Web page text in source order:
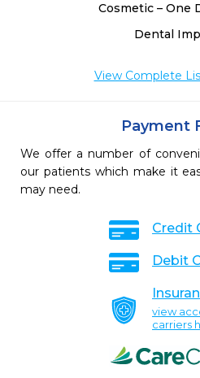
Cosmetic – One
Dental
View Complete
Payment
We offer a number of
our patients which make it
may need.
Credit
Debit
view
carriers